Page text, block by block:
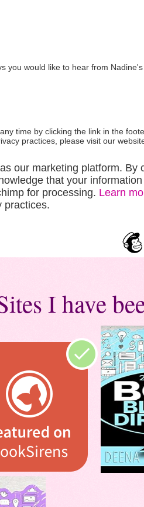
you would like to hear from
time by clicking the link in the
practices, please visit our
our marketing platform. By
that your
for processing. Learn
practices.
I have